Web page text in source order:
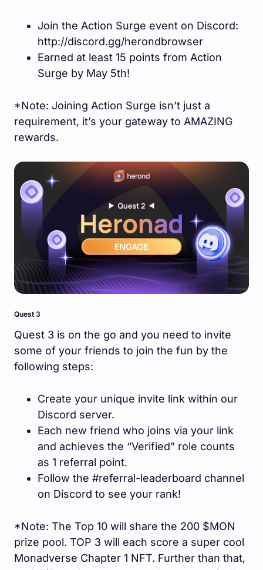
Join the Action Surge event on Discord:
http://discord.gg/herondbrowser
Earned at least 15 points from Action
Surge by May 5th!
*Note: Joining Action Surge isn’t just a
requirement, it’s your gateway to AMAZING
rewards.
Quest 3
Quest 3 is on the go and you need to invite
some of your friends to join the fun by the
following steps:
Create your unique invite link within our
Discord server.
Each new friend who joins via your link
and achieves the “Verified” role counts
as 1 referral point.
Follow the #referral-leaderboard channel
on Discord to see your rank!
*Note: The Top 10 will share the 200 $MON
prize pool. TOP 3 will each score a super cool
Monadverse Chapter 1 NFT. Further than that,